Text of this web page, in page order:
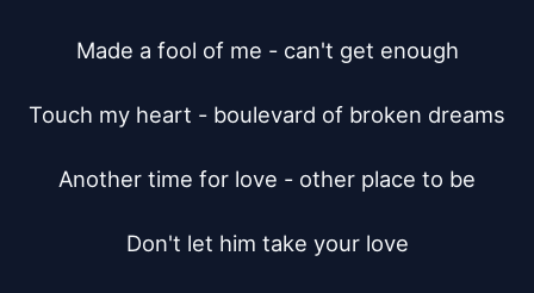
Made a fool of me - can't get enough
Touch my heart - boulevard of broken dreams
Another time for love - other place to be
Don't let him take your love